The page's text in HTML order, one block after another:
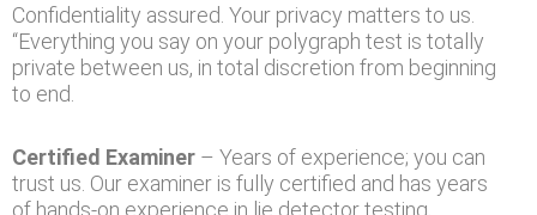
Confidentiality assured. Your privacy matters to us.
“Everything you say on your polygraph test is totally
private between us, in total discretion from beginning
to end.
Certified Examiner – Years of experience; you can
trust us. Our examiner is fully certified and has years
of hands-on experience in lie detector testing,